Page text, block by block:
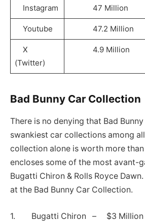
Instagram 47 Million
Youtube 47.2 Million
X
(Twitter)
4.9 Million
Bad Bunny Car Collection
There is no denying that Bad
swankiest car collections among
collection alone is worth more
encloses some of the most avant-
Bugatti Chiron & Rolls Royce Dawn.
at the Bad Bunny Car Collection.
1. Bugatti Chiron – $3 Million